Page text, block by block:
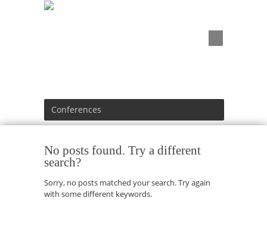
Conferences
No posts found. Try a different
search?
Sorry, no posts matched your search. Try again
with some different keywords.